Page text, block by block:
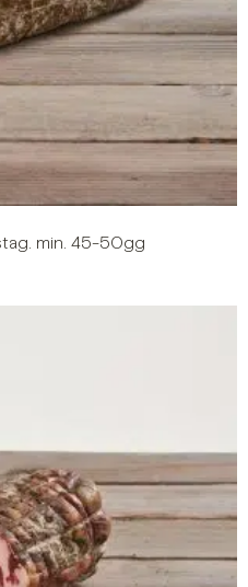
min. 45-50gg